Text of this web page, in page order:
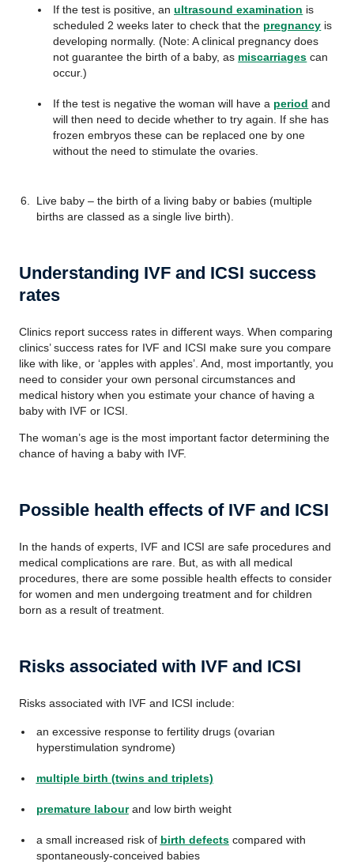
If the test is positive, anultrasound examination is
scheduled 2 weeks later to check that the pregnancy is
developing normally. (Note: A clinical pregnancy does
not guarantee the birth of a baby, as miscarriages can
occur.)
If the test is negative the woman will have a period and
will then need to decide whether to try again. If she has
frozen embryos these can be replaced one by one
without the need to stimulate the ovaries.
Live baby – the birth of a living baby or babies (multiple
births are classed as a single live birth).
Understanding IVF and ICSI success
rates
Clinics report success rates in different ways. When comparing
clinics’ success rates for IVF and ICSI make sure you compare
like with like, or ‘apples with apples’. And, most importantly, you
need to consider your own personal circumstances and
medical history when you estimate your chance of having a
baby with IVF or ICSI.
The woman’s age is the most important factor determining the
chance of having a baby with IVF.
Possible health effects of IVF and ICSI
In the hands of experts, IVF and ICSI are safe procedures and
medical complications are rare. But, as with all medical
procedures, there are some possible health effects to consider
for women and men undergoing treatment and for children
born as a result of treatment.
Risks associated with IVF and ICSI
Risks associated with IVF and ICSI include:
an excessive response to fertility drugs (ovarian
hyperstimulation syndrome)
multiple birth (twins and triplets)
premature labourand low birth weight
a small increased risk of birth defectscompared with
spontaneously-conceived babies